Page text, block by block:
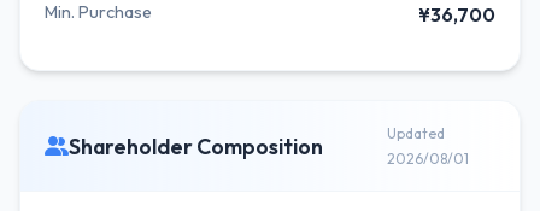
Min. Purchase ¥36,700
Shareholder Composition
Updated
2026/08/01